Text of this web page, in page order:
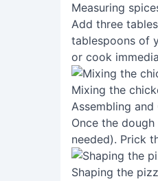
Measuring
Add three
tablespoons of
or cook
Mixing the
Assembling
Once the
needed). Prick
Shaping the